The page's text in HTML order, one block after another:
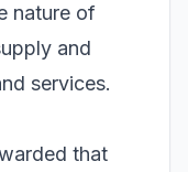
nature of
and
services.
that